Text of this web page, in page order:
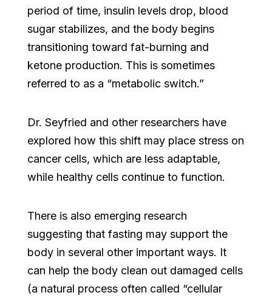
period of time, insulin levels drop, blood
sugar stabilizes, and the body begins
transitioning toward fat-burning and
ketone production. This is sometimes
referred to as a “metabolic switch.”
Dr. Seyfried and other researchers have
explored how this shift may place stress on
cancer cells, which are less adaptable,
while healthy cells continue to function.
There is also emerging research
suggesting that fasting may support the
body in several other important ways. It
can help the body clean out damaged cells
(a natural process often called “cellular